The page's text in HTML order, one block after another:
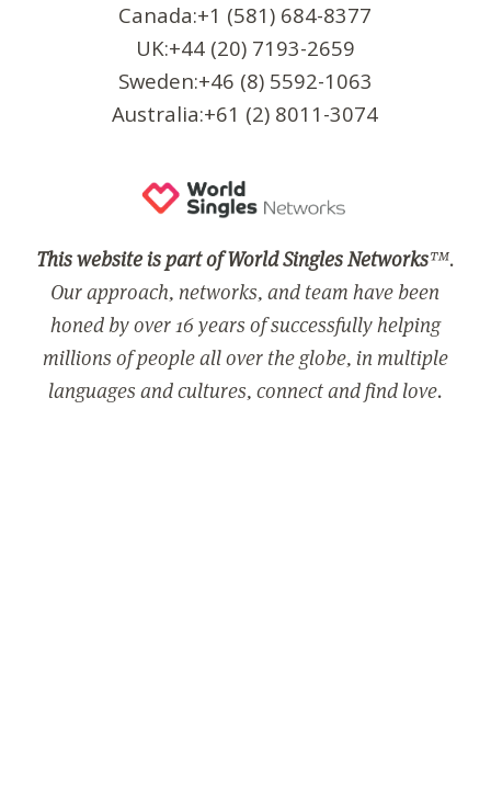
Canada:+1 (581) 684-8377
UK:+44 (20) 7193-2659
Sweden:+46 (8) 5592-1063
Australia:+61 (2) 8011-3074
This website is part of World Singles Networks™.
Our approach, networks, and team have been
honed by over 16 years of successfully helping
millions of people all over the globe, in multiple
languages and cultures, connect and find love.